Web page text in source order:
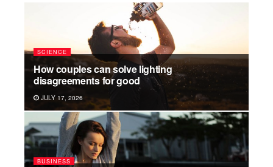
SCIENCE
How couples can solve lighting
disagreements for good
JULY 17, 2026
BUSINESS